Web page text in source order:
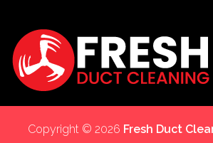
Copyright © 2026 Fresh Duct